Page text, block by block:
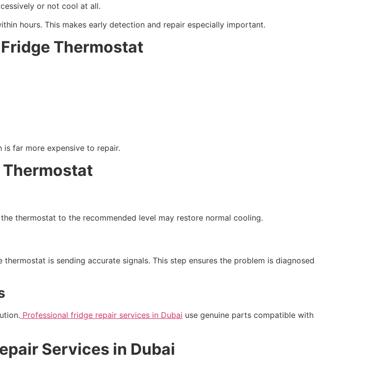
or not cool at all.
hours. This makes early detection and repair especially important.
Thermostat
is far more expensive to repair.
Thermostat
thermostat to the recommended level may restore normal cooling.
is sending accurate signals. This step ensures the problem is diagnosed
Professional fridge repair services in Dubai use genuine parts compatible with
Services in Dubai